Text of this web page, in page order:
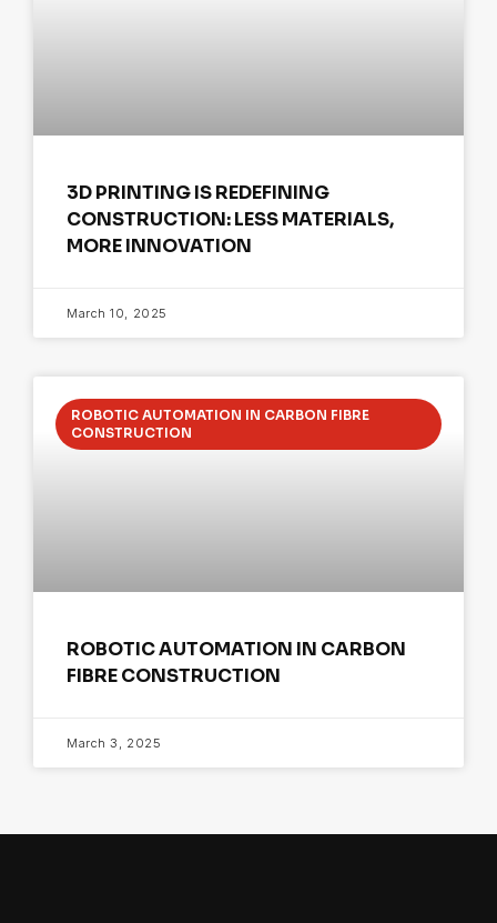
3D PRINTING IS REDEFINING
CONSTRUCTION: LESS MATERIALS,
MORE INNOVATION
March 10, 2025
ROBOTIC AUTOMATION IN CARBON FIBRE
CONSTRUCTION
ROBOTIC AUTOMATION IN CARBON
FIBRE CONSTRUCTION
March 3, 2025